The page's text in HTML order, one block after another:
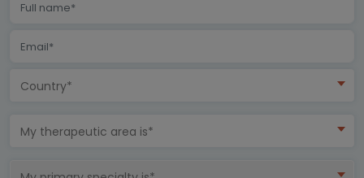
Country*
My therapeutic area is*